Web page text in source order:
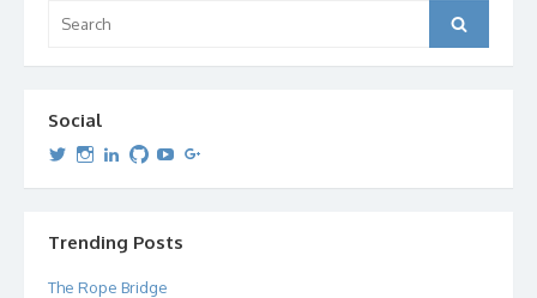
for:
Search
Social
View
profile
View
profile
View
profile
View
profile
View
profileprofile
Trending Posts
The Rope Bridge